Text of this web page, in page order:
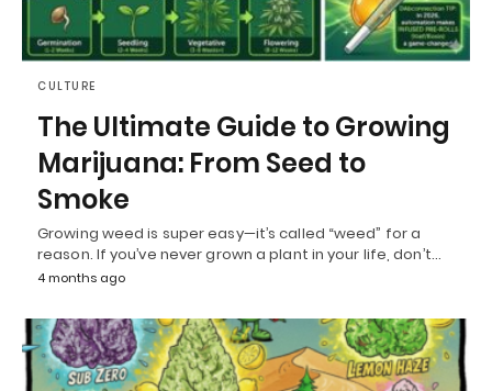
CULTURE
The Ultimate Guide to Growing
Marijuana: From Seed to
Smoke
Growing weed is super easy—it’s called “weed” for a
reason. If you’ve never grown a plant in your life, don’t…
4 months ago